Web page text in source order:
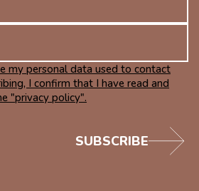
my personal data used to contact
I confirm that I have read and
"privacy policy".
SUBSCRIBE